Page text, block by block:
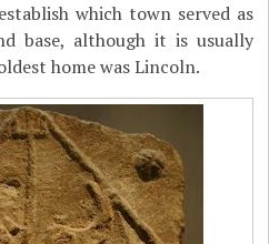
which town served as
base, although it is usually
home was Lincoln.